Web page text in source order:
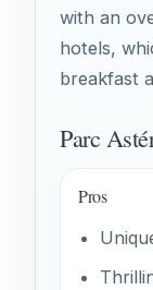
with an
hotels,
breakfast
Parc
Pros